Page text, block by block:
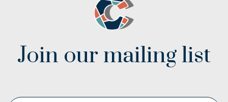
Join our mailing list